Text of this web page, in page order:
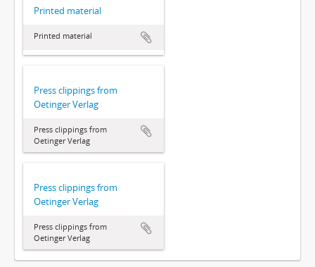
Printed material
Printed material
Press clippings from
Oetinger Verlag
Press clippings from
Oetinger Verlag
Press clippings from
Oetinger Verlag
Press clippings from
Oetinger Verlag